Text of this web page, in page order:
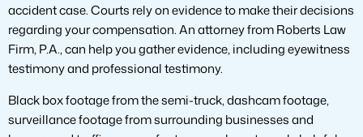
accident case. Courts rely on evidence to make their decisions
regarding your compensation. An attorney from Roberts Law
Firm, P.A., can help you gather evidence, including eyewitness
testimony and professional testimony.
Black box footage from the semi-truck, dashcam footage,
surveillance footage from surrounding businesses and